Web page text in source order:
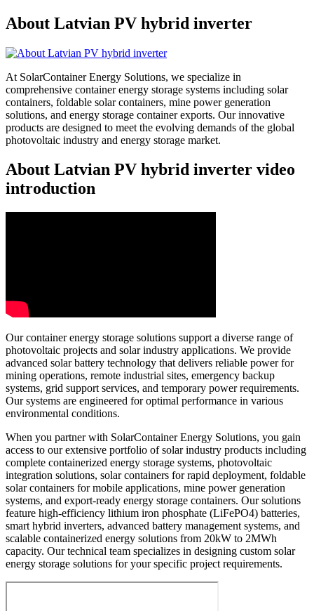
About Latvian PV hybrid inverter
At SolarContainer Energy Solutions, we specialize in
comprehensive container energy storage systems including solar
containers, foldable solar containers, mine power generation
solutions, and energy storage container exports. Our innovative
products are designed to meet the evolving demands of the global
photovoltaic industry and energy storage market.
About Latvian PV hybrid inverter video
introduction
Our container energy storage solutions support a diverse range of
photovoltaic projects and solar industry applications. We provide
advanced solar battery technology that delivers reliable power for
mining operations, remote industrial sites, emergency backup
systems, grid support services, and temporary power requirements.
Our systems are engineered for optimal performance in various
environmental conditions.
When you partner with SolarContainer Energy Solutions, you gain
access to our extensive portfolio of solar industry products including
complete containerized energy storage systems, photovoltaic
integration solutions, solar containers for rapid deployment, foldable
solar containers for mobile applications, mine power generation
systems, and export-ready energy storage containers. Our solutions
feature high-efficiency lithium iron phosphate (LiFePO4) batteries,
smart hybrid inverters, advanced battery management systems, and
scalable containerized energy solutions from 20kW to 2MWh
capacity. Our technical team specializes in designing custom solar
energy storage solutions for your specific project requirements.